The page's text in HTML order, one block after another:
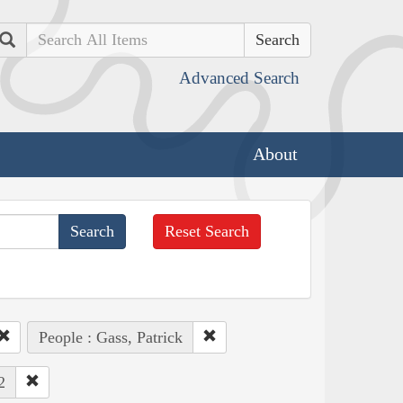
Search
Advanced Search
About
Reset Search
People : Gass, Patrick